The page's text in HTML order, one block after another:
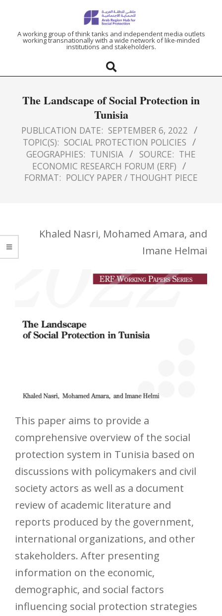
ARAB
HUB
FOR
SOCIAL
PROTECTION
A working group of think tanks and independent media outlets
working transnationally with a wide network of like-minded
institutions and stakeholders.
The Landscape of Social Protection in
Tunisia
PUBLICATION DATE: SEPTEMBER 6, 2022
TOPIC(S): SOCIAL PROTECTION POLICIES
GEOGRAPHIES: TUNISIA SOURCE: THE
ECONOMIC RESEARCH FORUM (ERF)
FORMAT: POLICY PAPER / THOUGHT PIECE
Khaled Nasri, Mohamed Amara, and
Imane Helmai
This paper aims to provide a
comprehensive overview of the social
protection system in Tunisia based on
discussions with policymakers and civil
society actors as well as a document
review of academic literature and
reports produced by the government,
international organizations, and other
stakeholders. After presenting
information on the economic,
demographic, and social factors
influencing social protection strategies